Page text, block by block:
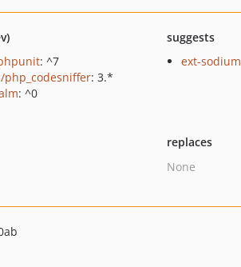
: ^7
php_codesniffer: 3.*
: ^0
suggests
ext-sodium
replaces
None